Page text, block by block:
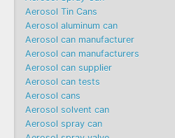
Aerosol Tin Cans
Aerosol aluminum can
Aerosol can manufacturer
Aerosol can manufacturers
Aerosol can supplier
Aerosol can tests
Aerosol cans
Aerosol solvent can
Aerosol spray can